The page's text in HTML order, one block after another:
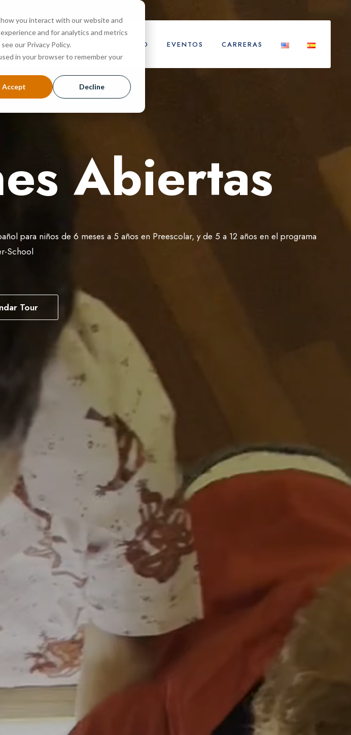
you interact with our website and
and for analytics and metrics
our Privacy Policy.
in your browser to remember your
Accept Decline
PROGRAMAS CONTACTO EVENTOS CARRERAS
Abiertas
para niños de 6 meses a 5 años en Preescolar, y de 5 a 12 años en el programa
School
Tour